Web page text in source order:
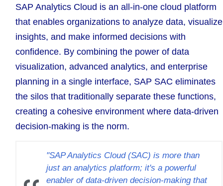
SAP Analytics Cloud is an all-in-one cloud platform
that enables organizations to analyze data, visualize
insights, and make informed decisions with
confidence. By combining the power of data
visualization, advanced analytics, and enterprise
planning in a single interface, SAP SAC eliminates
the silos that traditionally separate these functions,
creating a cohesive environment where data-driven
decision-making is the norm.
"SAP Analytics Cloud (SAC) is more than
just an analytics platform; it's a powerful
enabler of data-driven decision-making that